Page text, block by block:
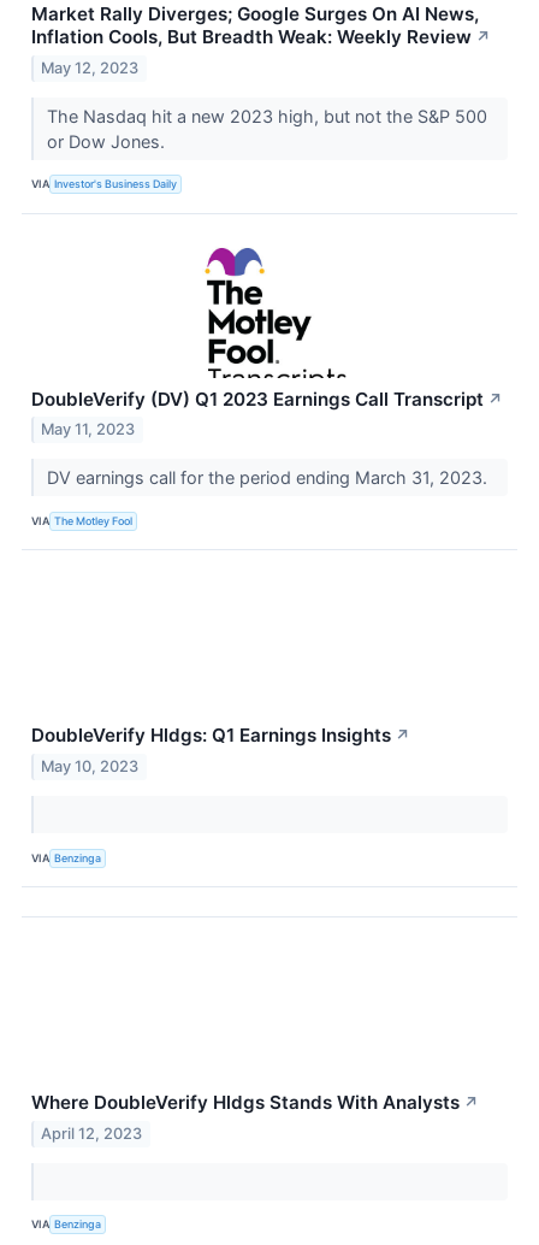
Market Rally Diverges; Google Surges On AI News,
Inflation Cools, But Breadth Weak: Weekly Review ↗
May 12, 2023
The Nasdaq hit a new 2023 high, but not the S&P 500
or Dow Jones.
VIA Investor's Business Daily
DoubleVerify (DV) Q1 2023 Earnings Call Transcript ↗
May 11, 2023
DV earnings call for the period ending March 31, 2023.
VIA The Motley Fool
DoubleVerify Hldgs: Q1 Earnings Insights ↗
May 10, 2023
VIA Benzinga
Where DoubleVerify Hldgs Stands With Analysts ↗
April 12, 2023
VIA Benzinga